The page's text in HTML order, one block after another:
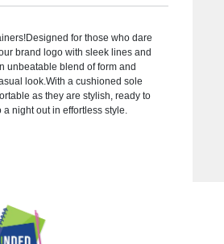
for those who dare
brand logo with sleek lines and
unbeatable blend of form and
look.With a cushioned sole
as they are stylish, ready to
night out in effortless style.